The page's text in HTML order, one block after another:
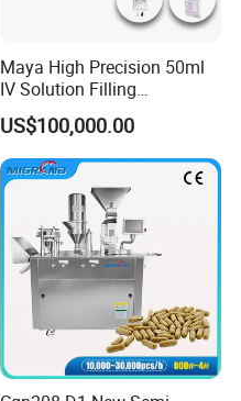
Maya High Precision 50ml
IV Solution Filling
Equipment Soft Bag Filling
Line Manufacturer
US$100,000.00